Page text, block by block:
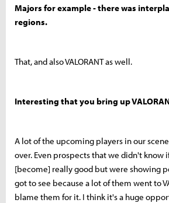
Majors for example - there was
regions.
That, and also VALORANT as well.
Interesting that you bring up
A lot of the upcoming players in our
over. Even prospects that we didn't know
[become] really good but were showing
got to see because a lot of them went to
blame them for it. I think it's a huge